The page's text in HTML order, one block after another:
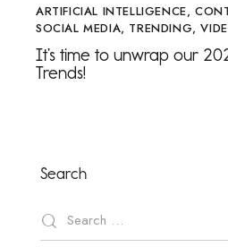
ARTIFICIAL INTELLIGENCE,
SOCIAL MEDIA, TRENDING,
It’s time to unwrap our
Trends!
Search